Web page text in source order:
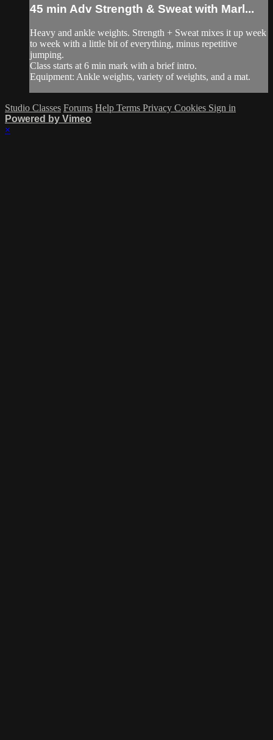
45 min Adv Strength & Sweat with Marl...
Heavy and ankle weights. Strength + Sweat mixes it up week
to week with a little bit of everything, minus repetitive
jumping.
Class starts at 6 min mark with a brief intro.
Equipment: Ankle weights, variety of weights, and a mat.
Studio Classes Forums Help Terms Privacy Cookies Sign in
Powered by Vimeo
×